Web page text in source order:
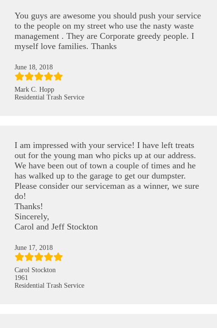
You guys are awesome you should push your service
to the people on my street who use the nasty waste
management . They are Corporate greedy people. I
myself love families. Thanks
June 18, 2018
Mark C. Hopp
Residential Trash Service
I am impressed with your service! I have left treats
out for the young man who picks up at our address.
We have been out of town a couple of times and he
has walked up to the garage to get our dumpster.
Please consider our serviceman as a winner, we sure
do!
Thanks!
Sincerely,
Carol and Jeff Stockton
June 17, 2018
Carol Stockton
1961
Residential Trash Service